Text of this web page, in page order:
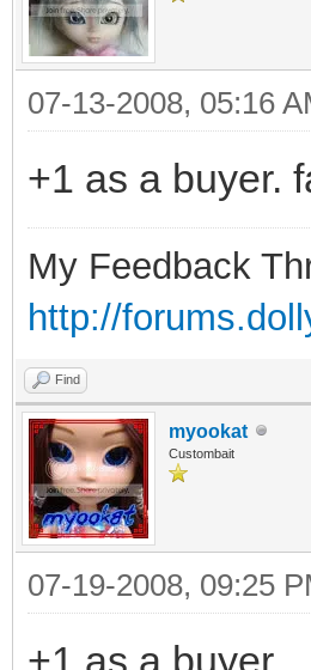
07-13-2008, 05:16
+1 as a buyer.
My Feedback
http://
Find
myookat
Custombait
07-19-2008, 09:25
+1 as a buyer